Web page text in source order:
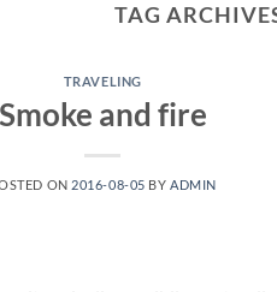
TAG
TRAVELING
Smoke and fire
ON 2016-08-05 BYADMIN